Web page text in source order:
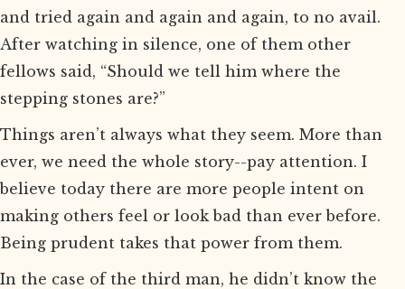
and tried again and again and again, to no avail.
After watching in silence, one of them other
fellows said, “Should we tell him where the
stepping stones are?”
Things aren’t always what they seem. More than
ever, we need the whole story--pay attention. I
believe today there are more people intent on
making others feel or look bad than ever before.
Being prudent takes that power from them.
In the case of the third man, he didn’t know the